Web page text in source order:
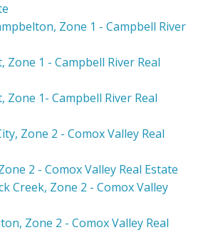
Zone 1 - Campbell River
Zone 1 - Campbell River Real
Zone 1- Campbell River Real
Zone 2 - Comox Valley Real
2 - Comox Valley Real Estate
Creek, Zone 2 - Comox Valley
Zone 2 - Comox Valley Real